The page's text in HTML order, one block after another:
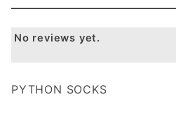
No reviews yet.
PYTHON SOCKS